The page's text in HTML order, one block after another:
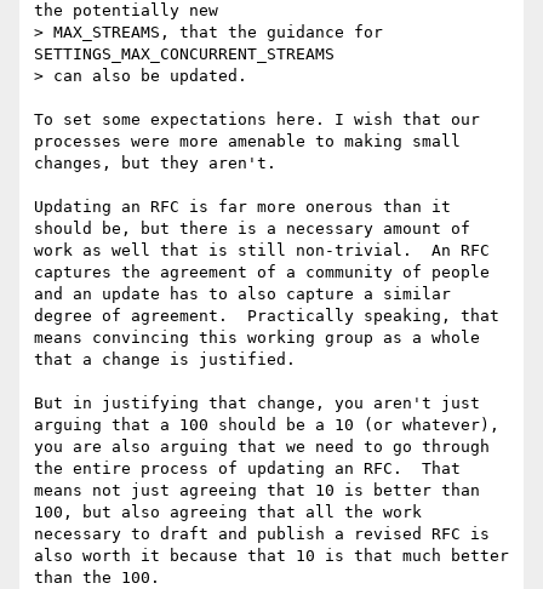
the potentially new
> MAX_STREAMS, that the guidance for
SETTINGS_MAX_CONCURRENT_STREAMS
> can also be updated.
To set some expectations here. I wish that our
processes were more amenable to making small
changes, but they aren't.
Updating an RFC is far more onerous than it
should be, but there is a necessary amount of
work as well that is still non-trivial.  An RFC
captures the agreement of a community of people
and an update has to also capture a similar
degree of agreement.  Practically speaking, that
means convincing this working group as a whole
that a change is justified.
But in justifying that change, you aren't just
arguing that a 100 should be a 10 (or whatever),
you are also arguing that we need to go through
the entire process of updating an RFC.  That
means not just agreeing that 10 is better than
100, but also agreeing that all the work
necessary to draft and publish a revised RFC is
also worth it because that 10 is that much better
than the 100.